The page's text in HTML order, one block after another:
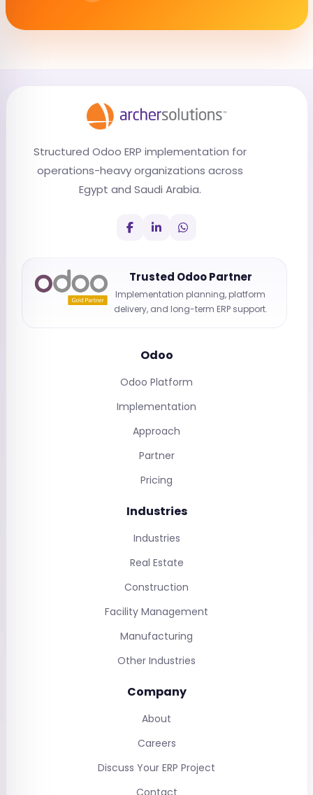
Structured Odoo ERP implementation for
operations-heavy organizations across
Egypt and Saudi Arabia.
Trusted Odoo Partner
Implementation planning, platform
delivery, and long-term ERP support.
Odoo
Odoo Platform
Implementation
Approach
Partner
Pricing
Industries
Industries
Real Estate
Construction
Facility Management
Manufacturing
Other Industries
Company
About
Careers
Discuss Your ERP Project